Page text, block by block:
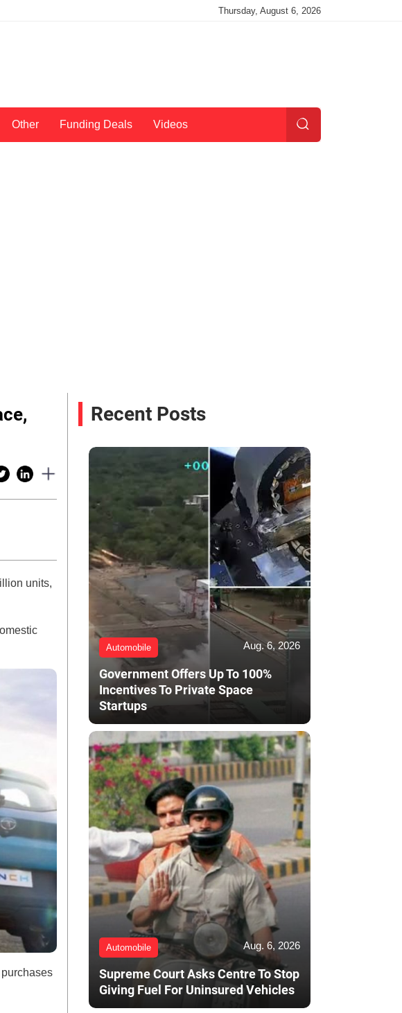
Thursday, August 6, 2026
Other Funding Deals Videos
units,
Recent Posts
Automobile Aug. 6, 2026
Government Offers Up To 100%
Incentives To Private Space
Startups
Automobile Aug. 6, 2026
Supreme Court Asks Centre To Stop
Giving Fuel For Uninsured Vehicles